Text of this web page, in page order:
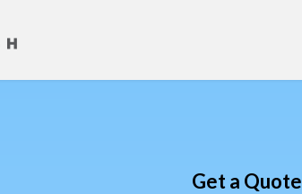
Get a Quote